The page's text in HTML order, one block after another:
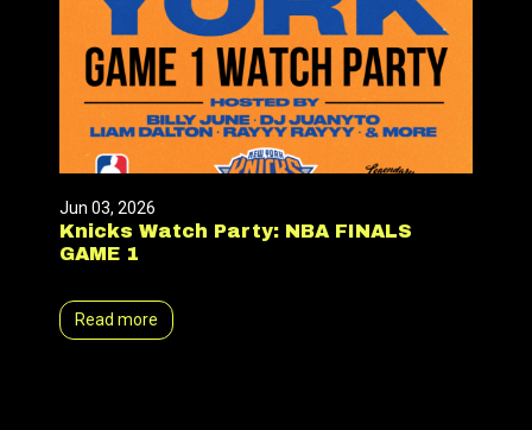
Jun 03, 2026
Knicks Watch Party: NBA FINALS
GAME 1
Read more